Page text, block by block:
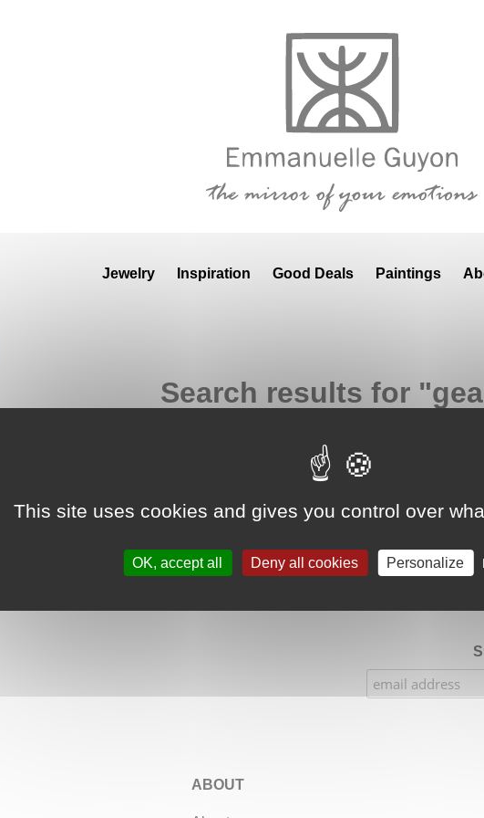
Jewelry Inspiration Good Deals Paintings
Search results for
Google Adsense Search (result) is disabled.
★★★★★ Our Etsy shop ratings: 900 sales,
ABOUT
This site uses cookies and gives you control over
OK, accept all Deny all cookies Personalize